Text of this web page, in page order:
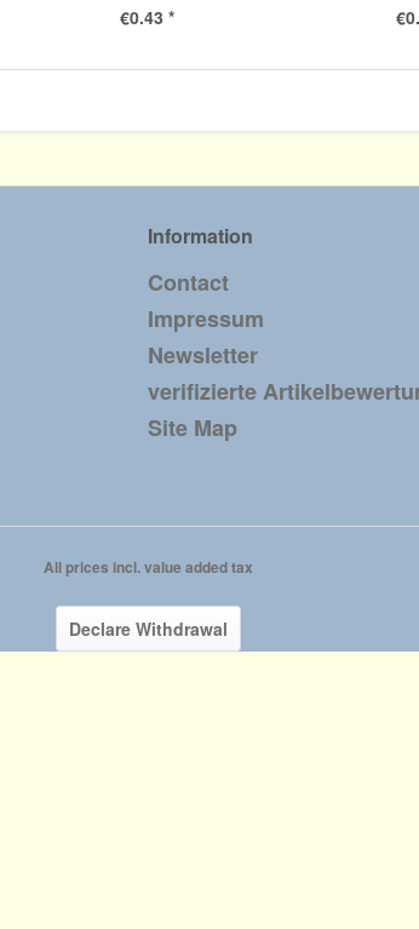
€0.43 *
Information
Contact
Impressum
Newsletter
verifizierte
Site Map
All prices incl. value added tax
Declare Withdrawal